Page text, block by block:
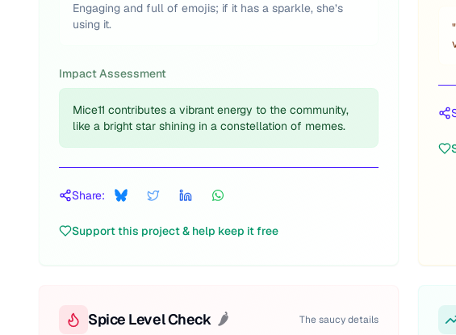
Engaging and full of emojis; if it has a sparkle, she’s
using it.
Impact Assessment
Mice11 contributes a vibrant energy to the community,
like a bright star shining in a constellation of memes.
Share:
Support this project & help keep it free
"
Spice Level Check 🌶️ The saucy details